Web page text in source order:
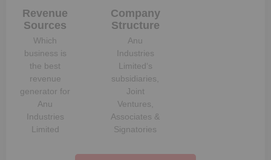
Revenue
Sources
Which
business is
the best
revenue
generator for
Anu
Industries
Limited
Company
Structure
Anu
Industries
Limited‘s
subsidiaries,
Joint
Ventures,
Associates &
Signatories